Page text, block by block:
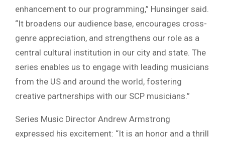
enhancement to our programming,” Hunsinger said.
“It broadens our audience base, encourages cross-
genre appreciation, and strengthens our role as a
central cultural institution in our city and state. The
series enables us to engage with leading musicians
from the US and around the world, fostering
creative partnerships with our SCP musicians.”
Series Music Director Andrew Armstrong
expressed his excitement: “It is an honor and a thrill